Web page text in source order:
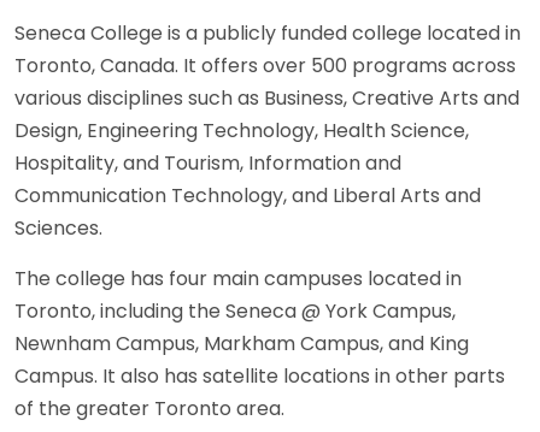
Seneca College is a publicly funded college located in
Toronto, Canada. It offers over 500 programs across
various disciplines such as Business, Creative Arts and
Design, Engineering Technology, Health Science,
Hospitality, and Tourism, Information and
Communication Technology, and Liberal Arts and
Sciences.
The college has four main campuses located in
Toronto, including the Seneca @ York Campus,
Newnham Campus, Markham Campus, and King
Campus. It also has satellite locations in other parts
of the greater Toronto area.